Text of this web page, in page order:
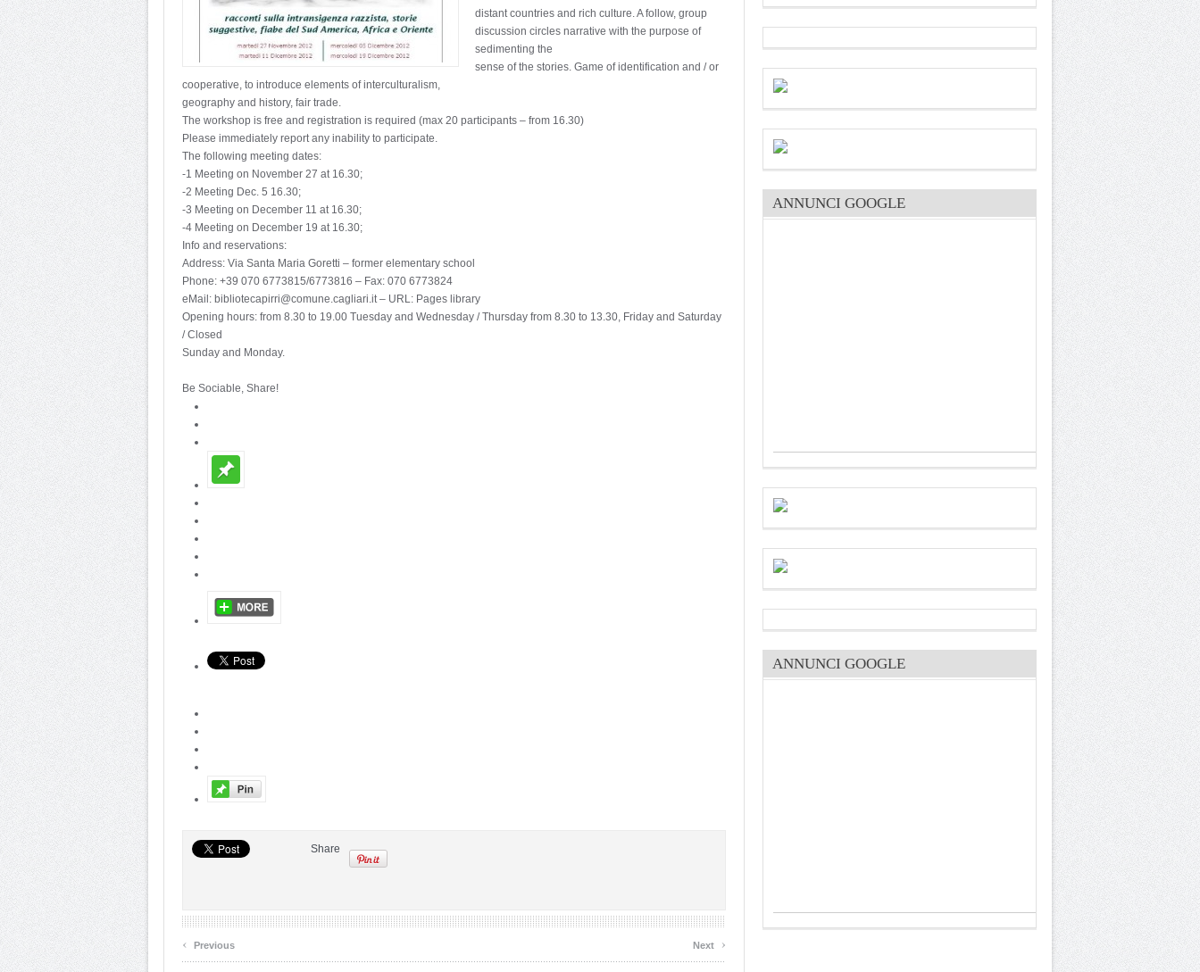
distant countries and rich culture. A follow, group
discussion circles narrative with the purpose of
sedimenting the
sense of the stories. Game of identification and / or
cooperative, to introduce elements of interculturalism,
geography and history, fair trade.
The workshop is free and registration is required (max 20 participants – from 16.30)
Please immediately report any inability to participate.
The following meeting dates:
-1 Meeting on November 27 at 16.30;
-2 Meeting Dec. 5 16.30;
-3 Meeting on December 11 at 16.30;
-4 Meeting on December 19 at 16.30;
Info and reservations:
Address: Via Santa Maria Goretti – former elementary school
Phone: +39 070 6773815/6773816 – Fax: 070 6773824
eMail: bibliotecapirri@comune.cagliari.it – URL: Pages library
Opening hours: from 8.30 to 19.00 Tuesday and Wednesday / Thursday from 8.30 to 13.30, Friday and Saturday
/ Closed
Sunday and Monday.
Be Sociable, Share!
Share
‹ Previous Next ›
ANNUNCI GOOGLE
ANNUNCI GOOGLE